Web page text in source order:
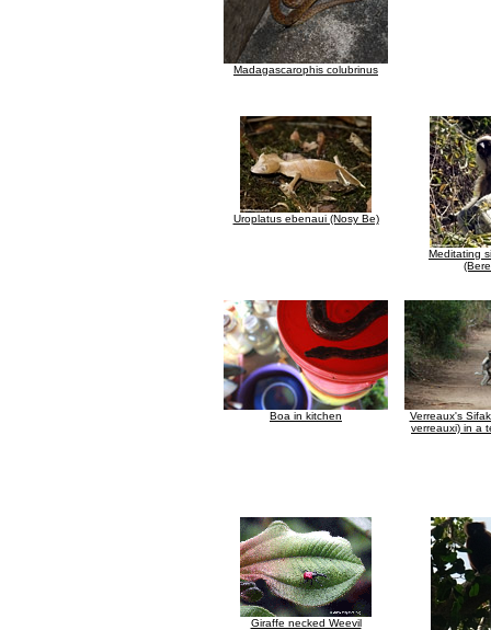
Madagascarophis colubrinus
Uroplatus ebenaui (Nosy Be)
Meditating
Boa in kitchen
Verreaux's
verreauxi) in a
Giraffe necked Weevil